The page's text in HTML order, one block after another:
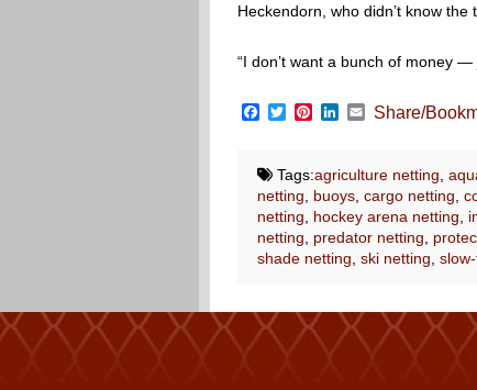
Heckendorn, who didn’t know
“I don’t want a bunch of money —
Facebook
TwitterPinterest
LinkedIn
Email
Share/
Tags:agriculture netting
netting
buoys, cargo netting
netting
hockey arena netting
netting
predator netting
shade netting ski netting